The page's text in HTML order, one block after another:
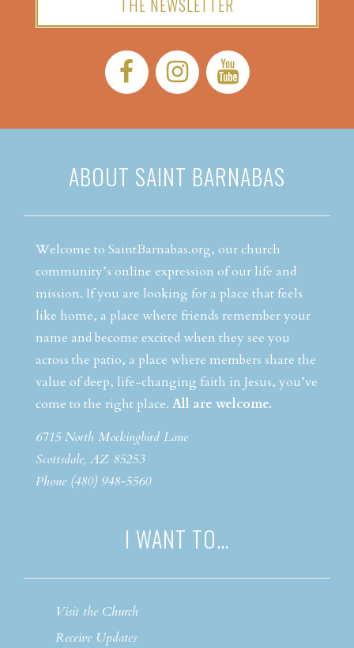
THE NEWSLETTER
Facebook:
Instagram:YouTube:
ABOUT SAINT BARNABAS
Welcome to SaintBarnabas.org, our church
community’s online expression of our life and
mission. If you are looking for a place that feels
like home, a place where friends remember your
name and become excited when they see you
across the patio, a place where members share the
value of deep, life-changing faith in Jesus, you’ve
come to the right place. All are welcome.
6715 North Mockingbird Lane
Scottsdale, AZ 85253
Phone (480) 948-5560
I WANT TO…
Visit the Church
Receive Updates